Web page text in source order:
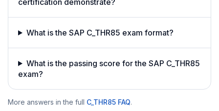
What is the SAP C_THR85 exam format?
What is the passing score for the SAP C_THR85
exam?
More answers in the full C_THR85 FAQ.